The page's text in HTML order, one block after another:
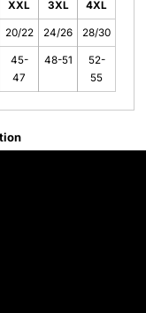
XXL 3XL 4XL
20/22 24/26 28/30
45-
47
48-51
52-
55